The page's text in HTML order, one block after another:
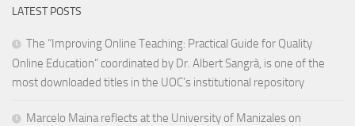
LATEST POSTS
The “Improving Online Teaching: Practical Guide for Quality
Online Education” coordinated by Dr. Albert Sangrà, is one of the
most downloaded titles in the UOC’s institutional repository
Marcelo Maina reflects at the University of Manizales on